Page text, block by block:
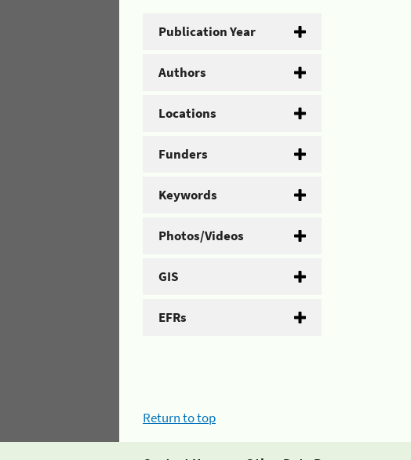
Publication Year
Authors
Locations
Funders
Keywords
Photos/Videos
GIS
EFRs
Return to top